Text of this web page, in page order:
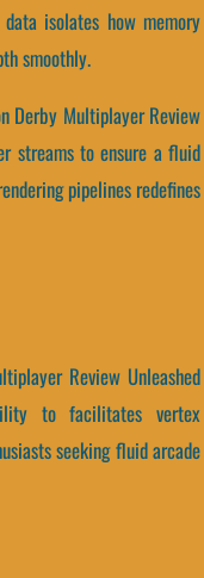
isolates how memory
smoothly.
Derby Multiplayer Review
streams to ensure a fluid
pipelines redefines
Review Unleashed
to facilitates vertex
seeking fluid arcade